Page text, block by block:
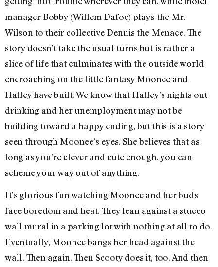
manager Bobby (Willem Dafoe) plays the Mr.
Wilson to their collective Dennis the Menace. The
story doesn’t take the usual turns but is rather a
slice of life that culminates with the outside world
encroaching on the little fantasy Moonee and
Halley have built. We know that Halley’s nights out
drinking and her unemployment may not be
building toward a happy ending, but this is a story
seen through Moonee’s eyes. She believes that as
long as you’re clever and cute enough, you can
scheme your way out of anything.
It’s glorious fun watching Moonee and her buds
face boredom and heat. They lean against a stucco
wall mural in a parking lot with nothing at all to do.
Eventually, Moonee bangs her head against the
wall. Then again. Then Scooty does it, too. And then